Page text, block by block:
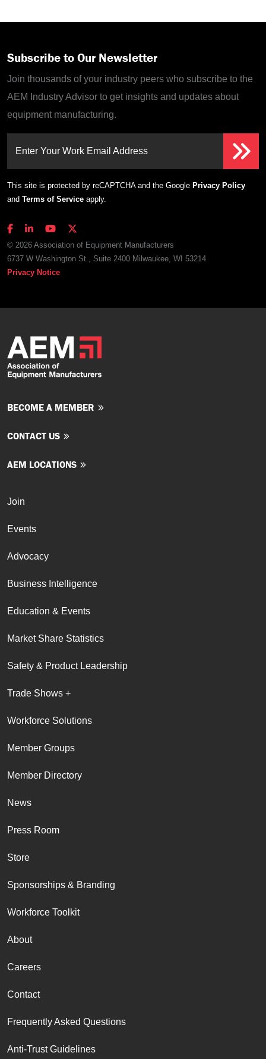
Subscribe to Our Newsletter
Join thousands of your industry peers who subscribe to the
AEM Industry Advisor to get insights and updates about
equipment manufacturing.
Enter Your Work Email Address
This site is protected by reCAPTCHA and the Google Privacy Policy
and Terms of Service apply.
© 2026 Association of Equipment Manufacturers
6737 W Washington St., Suite 2400 Milwaukee, WI 53214
Privacy Notice
BECOME A MEMBER
CONTACT US
AEM LOCATIONS
Join
Events
Advocacy
Business Intelligence
Education & Events
Market Share Statistics
Safety & Product Leadership
Trade Shows +
Workforce Solutions
Member Groups
Member Directory
News
Press Room
Store
Sponsorships & Branding
Workforce Toolkit
About
Careers
Contact
Frequently Asked Questions
Anti-Trust Guidelines